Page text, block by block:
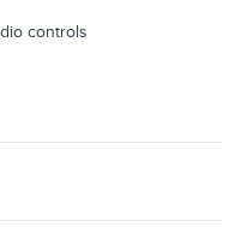
controls